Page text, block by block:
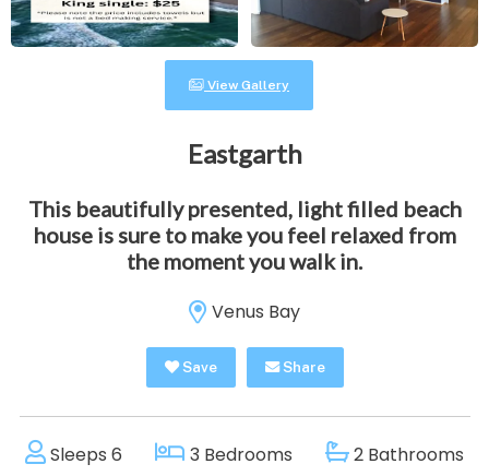
View Gallery
Eastgarth
This beautifully presented, light filled beach
house is sure to make you feel relaxed from
the moment you walk in.
Venus Bay
Save Share
Sleeps 6 3 Bedrooms
2 Bathrooms